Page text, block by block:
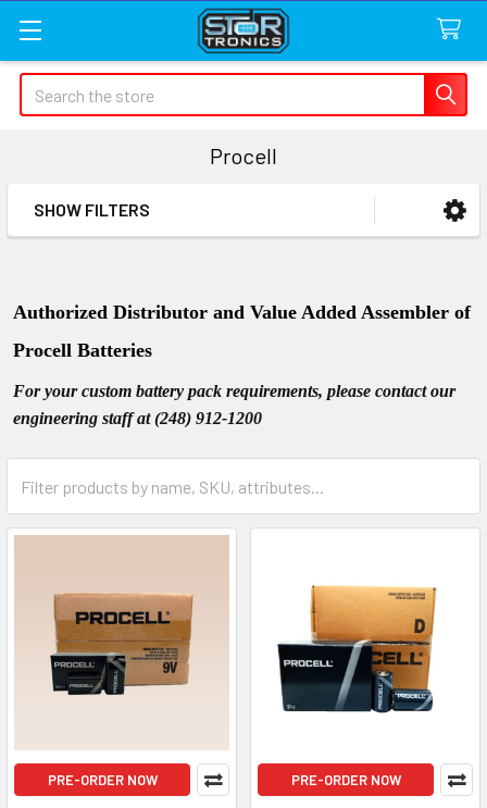
Search
Procell
Sidebar
SHOW FILTERS
Authorized Distributor and Value Added Assembler of
Procell Batteries
For your custom battery pack requirements, please contact our
engineering staff at (248) 912-1200
PRE-ORDER NOW PRE-ORDER NOW